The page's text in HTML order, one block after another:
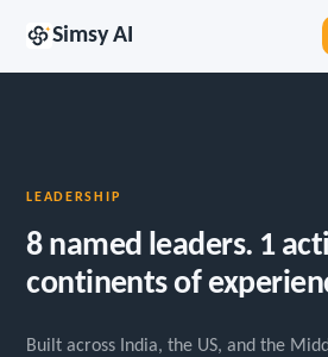
Simsy AI
LEADERSHIP
8 named leaders. 1
continents of
Built across India, the US, and the